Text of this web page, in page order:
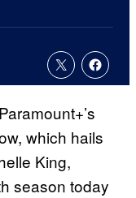
which hails
King,
season today